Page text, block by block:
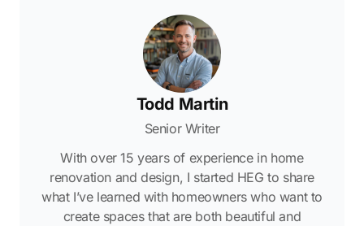
Todd Martin
Senior Writer
With over 15 years of experience in home
renovation and design, I started HEG to share
what I’ve learned with homeowners who want to
create spaces that are both beautiful and